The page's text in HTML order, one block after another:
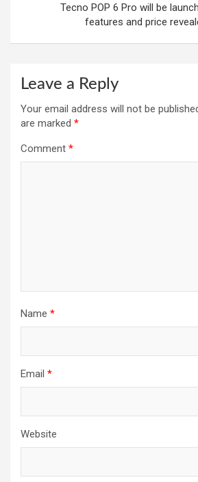
Tecno POP 6 Pro will be
features and price
Leave a Reply
Your email address will not be
are marked *
Comment *
Name *
Email *
Website